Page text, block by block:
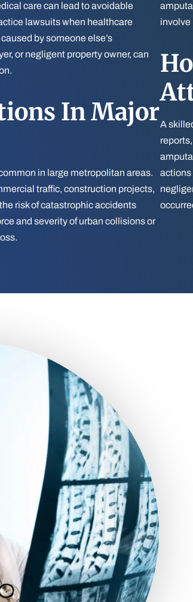
care can lead to avoidable
lawsuits when healthcare
by someone else’s
or negligent property owner, can
In Major
in large metropolitan areas.
traffic, construction projects,
risk of catastrophic accidents
and severity of urban collisions or
involve
A
actions